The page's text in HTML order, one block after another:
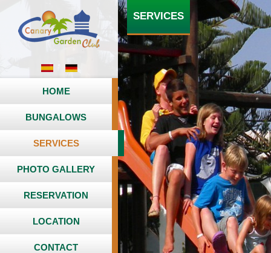
HOME
BUNGALOWS
SERVICES
PHOTO GALLERY
RESERVATION
LOCATION
CONTACT
SERVICES